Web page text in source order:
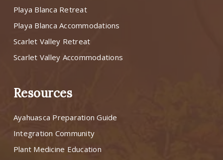
Playa Blanca Retreat
Playa Blanca Accommodations
Scarlet Valley Retreat
Scarlet Valley Accommodations
Resources
Ayahuasca Preparation Guide
Integration Community
Plant Medicine Education